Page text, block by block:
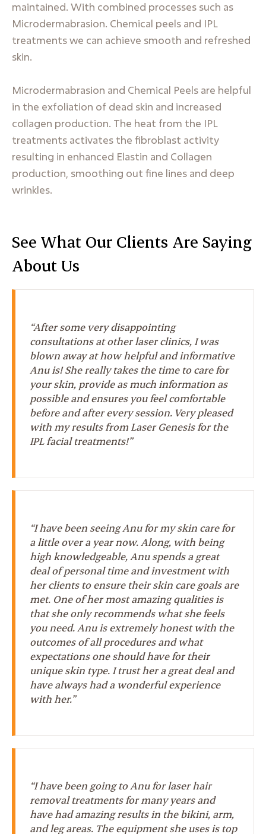
maintained. With combined processes such as
Microdermabrasion. Chemical peels and IPL
treatments we can achieve smooth and refreshed
skin.
Microdermabrasion and Chemical Peels are helpful
in the exfoliation of dead skin and increased
collagen production. The heat from the IPL
treatments activates the fibroblast activity
resulting in enhanced Elastin and Collagen
production, smoothing out fine lines and deep
wrinkles.
See What Our Clients Are Saying
About Us
“After some very disappointing
consultations at other laser clinics, I was
blown away at how helpful and informative
Anu is! She really takes the time to care for
your skin, provide as much information as
possible and ensures you feel comfortable
before and after every session. Very pleased
with my results from Laser Genesis for the
IPL facial treatments!”
“I have been seeing Anu for my skin care for
a little over a year now. Along, with being
high knowledgeable, Anu spends a great
deal of personal time and investment with
her clients to ensure their skin care goals are
met. One of her most amazing qualities is
that she only recommends what she feels
you need. Anu is extremely honest with the
outcomes of all procedures and what
expectations one should have for their
unique skin type. I trust her a great deal and
have always had a wonderful experience
with her.”
“I have been going to Anu for laser hair
removal treatments for many years and
have had amazing results in the bikini, arm,
and leg areas. The equipment she uses is top